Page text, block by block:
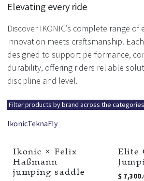
Elevating every ride
Discover IKONIC’s complete range
innovation meets craftsmanship.
designed to support performance,
durability, offering riders reliable
discipline and level.
Filter products by brand across the
IkonicTeknaFly
New!
Ikonic × Felix
Haßmann
jumping saddle
Elite
$